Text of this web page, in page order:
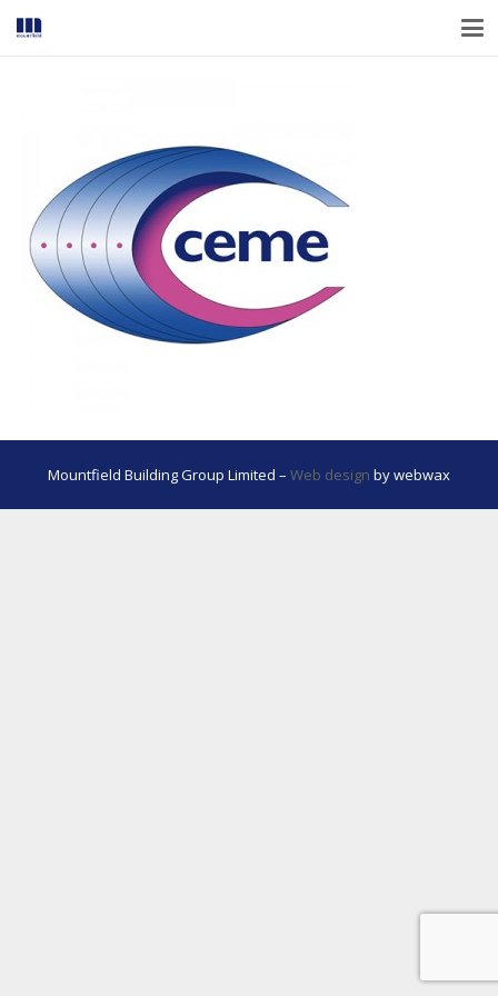
Mountfield Building Group Limited – Web design by webwax